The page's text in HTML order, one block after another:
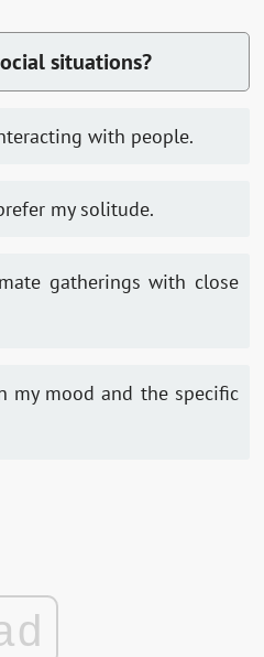
situations?
with people.
my solitude.